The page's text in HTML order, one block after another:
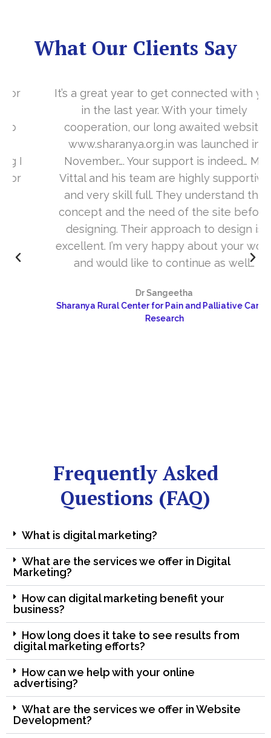
What Our Clients Say
It’s a great year to get connected with you
in the last year. With your timely
cooperation, our long awaited website
www.sharanya.org.in was launched in
November…. Your support is indeed… Mr.
Vittal and his team are highly supportive
and very skill full. They understand the
concept and the need of the site before
designing. Their approach to design is
excellent. I’m very happy about your work
and would like to continue as well…
Dr Sangeetha
Sharanya Rural Center for Pain and Palliative Care &
Research
Frequently Asked
Questions (FAQ)
What is digital marketing?
What are the services we offer in Digital
Marketing?
How can digital marketing benefit your
business?
How long does it take to see results from
digital marketing efforts?
How can we help with your online
advertising?
What are the services we offer in Website
Development?